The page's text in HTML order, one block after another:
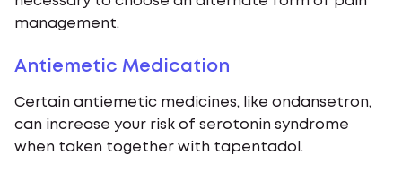
management.
Antiemetic Medication
Certain antiemetic medicines, like ondansetron,
can increase your risk of serotonin syndrome
when taken together with tapentadol.